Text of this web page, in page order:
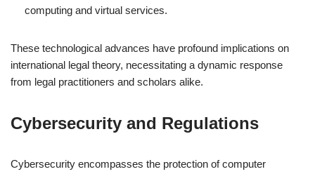
computing and virtual services.
These technological advances have profound implications on
international legal theory, necessitating a dynamic response
from legal practitioners and scholars alike.
Cybersecurity and Regulations
Cybersecurity encompasses the protection of computer